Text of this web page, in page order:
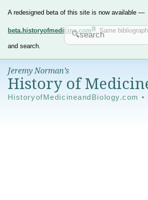
A redesigned beta of this site is now available —
beta.historyofmedicine.com . Same
and search.
Jeremy Norman’s
History of
HistoryofMedicineandBiology.com